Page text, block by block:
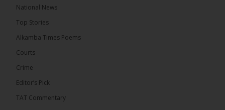
adopted a landmark declaration committing to
the Economic Community of West African States
50th anniversary with a bold push for inclusive
7
Share
National News
Top Stories
Alkamba Times Poems
Courts
Crime
Editor’s Pick
TAT Commentary